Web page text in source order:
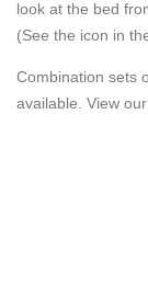
look at the bed
(See the icon in
Combination sets
available. View